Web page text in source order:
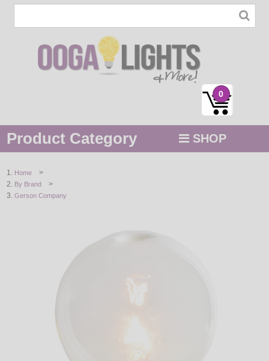
0
Product Category SHOP
STRING / ROPE LIGHTS
DECORATIVE
LIGHT BULBS
Home >
By Brand >
Gerson Company